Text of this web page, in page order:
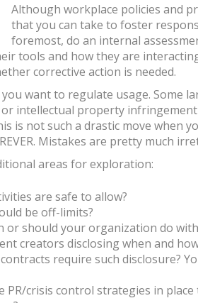
Although workplace policies and
that you can take to foster
foremost, do an internal
tools and how they are
corrective action is needed.
want to regulate usage. Some
intellectual property
is not such a drastic move when
Mistakes are pretty much
areas for exploration:
are safe to allow?
be off-limits?
or should your organization do
creators disclosing when and
require such disclosure?
PR/crisis control strategies in